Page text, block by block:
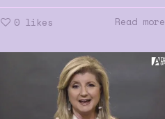
0 likes Read more